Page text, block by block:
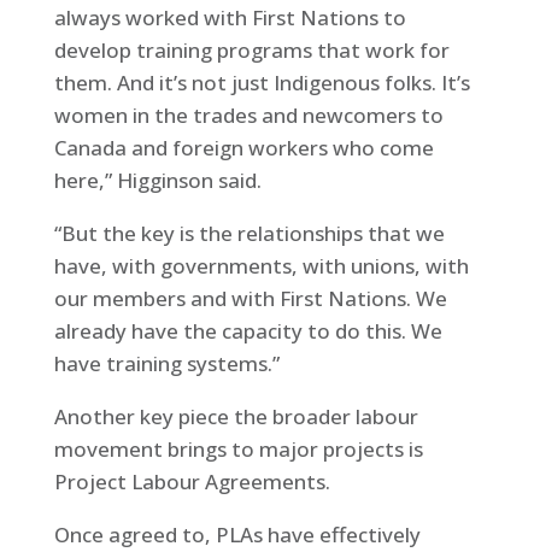
always worked with First Nations to
develop training programs that work for
them. And it’s not just Indigenous folks. It’s
women in the trades and newcomers to
Canada and foreign workers who come
here,” Higginson said.
“But the key is the relationships that we
have, with governments, with unions, with
our members and with First Nations. We
already have the capacity to do this. We
have training systems.”
Another key piece the broader labour
movement brings to major projects is
Project Labour Agreements.
Once agreed to, PLAs have effectively